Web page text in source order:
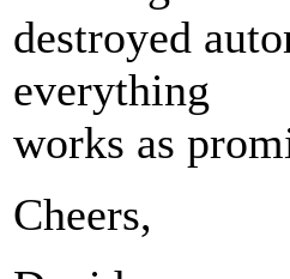
destroyed
everything
works as
Cheers,